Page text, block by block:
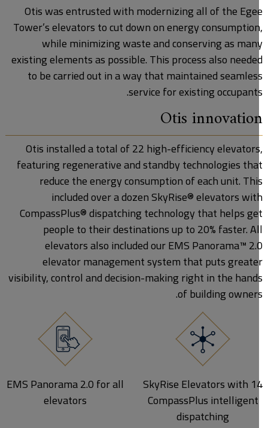
Otis was entrusted with modernizing all of the
Tower’s elevators to cut down on energy
while minimizing waste and conserving as
existing elements as possible. This process also
to be carried out in a way that maintained
service for existing
Otis
Otis installed a total of 22 high-efficiency
featuring regenerative and standby technologies
reduce the energy consumption of each unit.
included over a dozen SkyRise® elevators
CompassPlus® dispatching technology that helps
people to their destinations up to 20% faster.
elevators also included our EMS Panorama™
elevator management system that puts
visibility, control and decision-making right in the
of building
14 SkyRise Elevators with
CompassPlus intelligent
dispatching
EMS Panorama 2.0 for all
elevators